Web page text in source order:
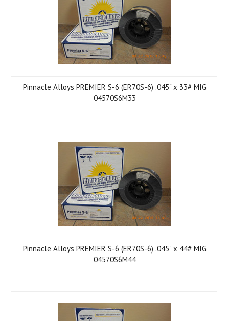
Pinnacle Alloys PREMIER S-6 (ER70S-6) .045" x 33# MIG
04570S6M33
Pinnacle Alloys PREMIER S-6 (ER70S-6) .045" x 44# MIG
04570S6M44